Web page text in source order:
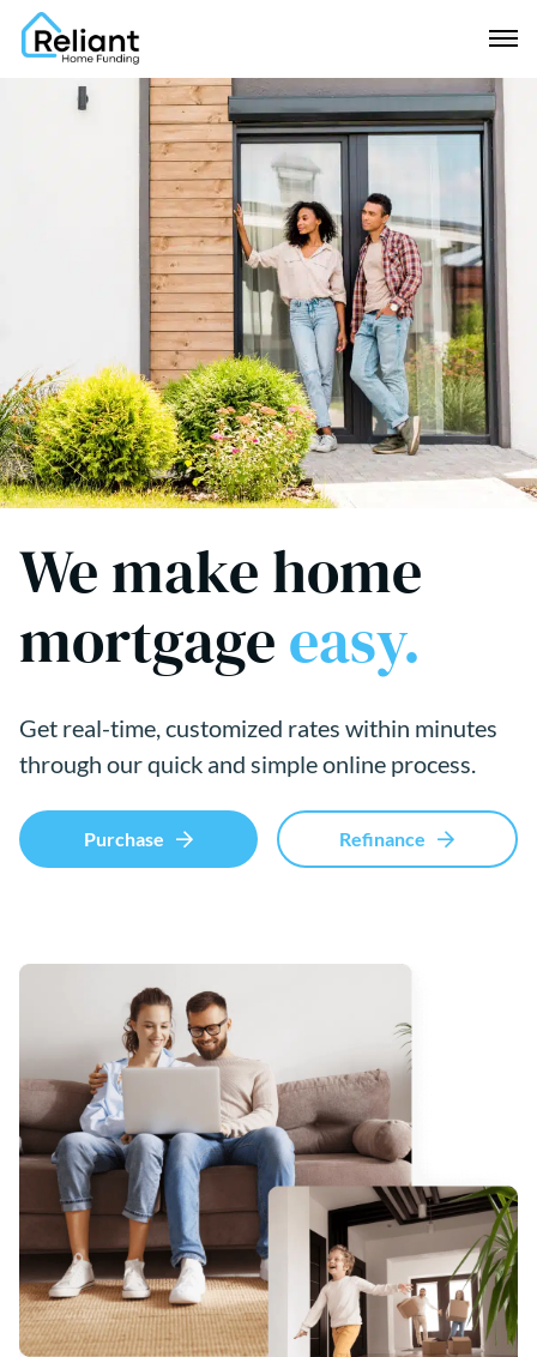
We make home
mortgageeasy.
Get real-time, customized rates within minutes
through our quick and simple online process.
Purchase Refinance